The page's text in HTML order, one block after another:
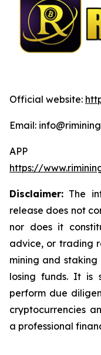
Official website:
Email:
APP
https://
Disclaimer: The
release does not
nor does it
advice, or trading
mining and staking
losing funds. It is
perform due
cryptocurrencies
a professional